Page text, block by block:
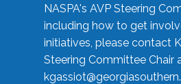
NASPA's AVP Steering
including how to get
initiatives, please contact
Steering Committee Chair